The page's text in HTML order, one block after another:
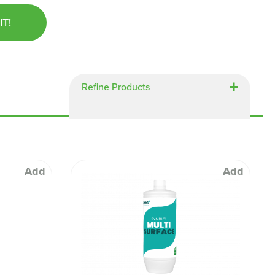
Evans Vanodine
Numatic
Refine Products
Add Add